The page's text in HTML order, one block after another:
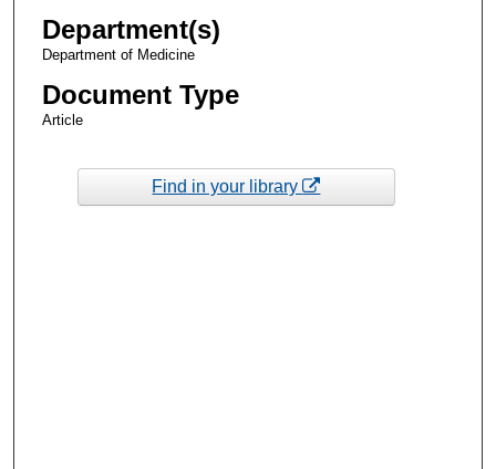
Department(s)
Department of Medicine
Document Type
Article
Find in your library